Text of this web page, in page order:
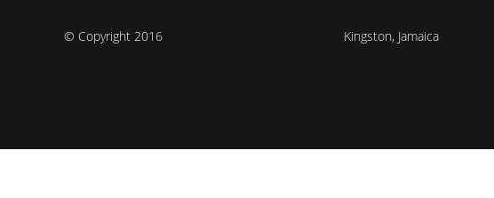
© Copyright 2016 Kingston, Jamaica